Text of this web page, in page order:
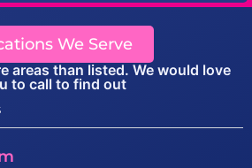
We Serve
areas than listed. We would love
to call to find out